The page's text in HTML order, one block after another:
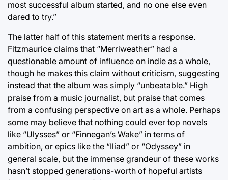
most successful album started, and no one else even
dared to try.”
The latter half of this statement merits a response.
Fitzmaurice claims that “Merriweather” had a
questionable amount of influence on indie as a whole,
though he makes this claim without criticism, suggesting
instead that the album was simply “unbeatable.” High
praise from a music journalist, but praise that comes
from a confusing perspective on art as a whole. Perhaps
some may believe that nothing could ever top novels
like “Ulysses” or “Finnegan’s Wake” in terms of
ambition, or epics like the “Iliad” or “Odyssey” in
general scale, but the immense grandeur of these works
hasn’t stopped generations-worth of hopeful artists